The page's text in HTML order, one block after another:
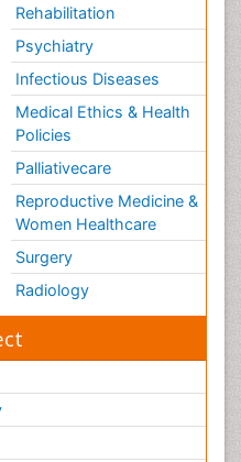
Rehabilitation
Psychiatry
Infectious Diseases
Medical Ethics & Health
Policies
Palliativecare
Reproductive Medicine &
Women Healthcare
Surgery
Radiology